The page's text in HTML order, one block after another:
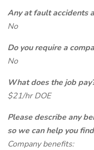
Any at fault accidents
No
Do you require a
No
What does the job
$21/hr DOE
Please describe any
so we can help you
Company benefits: